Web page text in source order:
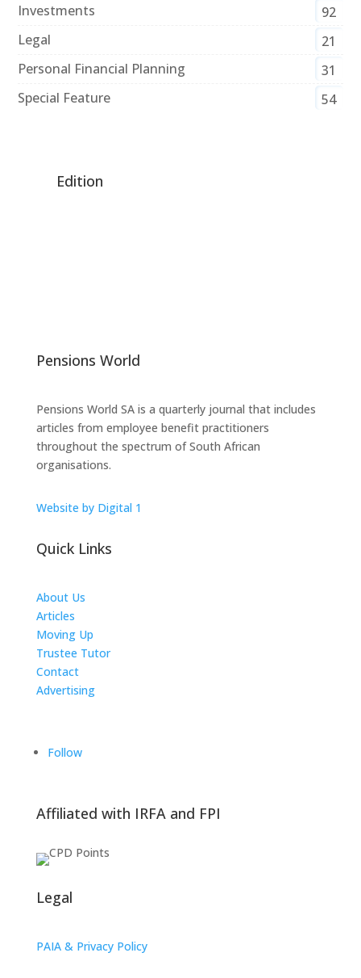
Investments
92
Legal
21
Personal Financial Planning
31
Special Feature
54
Edition
Pensions World
Pensions World SA is a quarterly journal that includes
articles from employee benefit practitioners
throughout the spectrum of South African
organisations.
Website by Digital 1
Quick Links
About Us
Articles
Moving Up
Trustee Tutor
Contact
Advertising
Follow
Affiliated with IRFA and FPI
Legal
PAIA & Privacy Policy